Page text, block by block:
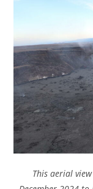
This aerial